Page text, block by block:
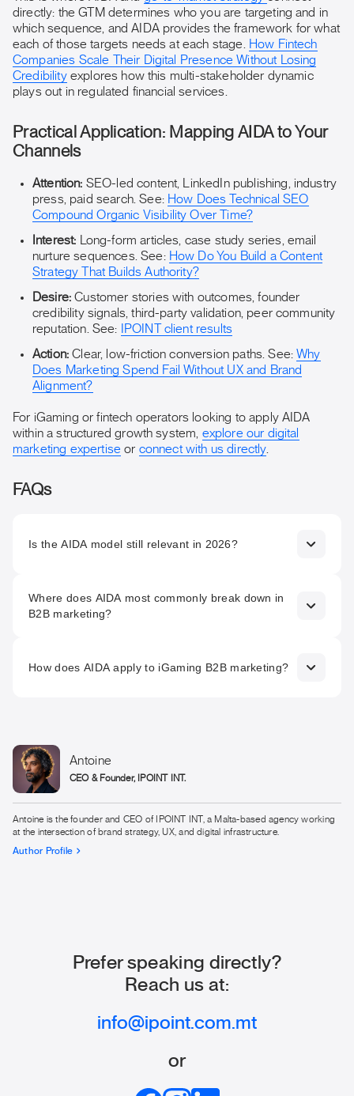
directly: the GTM determines who you are targeting and in
which sequence, and AIDA provides the framework for what
each of those targets needs at each stage.
How Fintech
Companies Scale Their Digital Presence Without Losing
Credibilityexplores how this multi-stakeholder dynamic
plays out in regulated financial services.
Practical Application: Mapping AIDA to Your
Channels
Attention: SEO-led content, LinkedIn publishing, industry
press, paid search. See: How Does Technical SEO
Compound Organic Visibility Over Time?
Interest:
Long-form articles, case study series, email
nurture sequences. See: How Do You Build a Content
Strategy That Builds Authority?
Desire:Customer stories with outcomes, founder
credibility signals, third-party validation, peer community
reputation. See:
IPOINT client results
Action:Clear, low-friction conversion paths. See:Why
Does Marketing Spend Fail Without UX and Brand
Alignment?
For iGaming or fintech operators looking to apply AIDA
within a structured growth system, explore our digital
marketing expertise or connect with us directly.
FAQs
Is the AIDA model still relevant in 2026?
changed. What has changed is the channels through which
each stage operates, the pace at which prospects move
structure; it needs updating in its application, not
Where does AIDA most commonly break down in
B2B marketing?
Attention and has a defined Action stage. The bridge
between them is usually underdeveloped. Prospects who
How does AIDA apply to iGaming B2B marketing?
does not pass the credibility threshold. Interest content for
iGaming needs to engage specifically with the commercial,
technical and regulatory context that operators navigate
daily.
Antoine
CEO & Founder, IPOINT INT.
Antoine is the founder and CEO of IPOINT INT, a Malta-based agency working
at the intersection of brand strategy, UX, and digital infrastructure.
Author Profile
Prefer speaking directly?
Reach us at:
info@ipoint.com.mt
or